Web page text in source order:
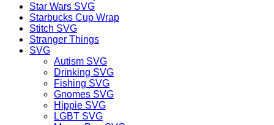
Star Wars SVG
Starbucks Cup Wrap
Stitch SVG
Stranger Things
SVG
Autism SVG
Drinking SVG
Fishing SVG
Gnomes SVG
Hippie SVG
LGBT SVG